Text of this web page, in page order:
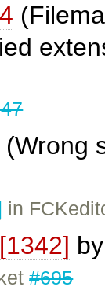
(Wrong
in
[1342]
#695